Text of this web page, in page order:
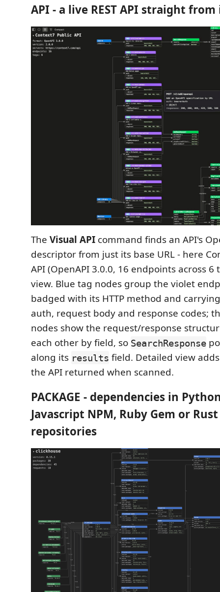
API - a live REST API straight from
The Visual API command finds an API's
descriptor from just its base URL - here
API (OpenAPI 3.0.0, 16 endpoints across 6
view. Blue tag nodes group the violet
badged with its HTTP method and
auth, request body and response codes;
nodes show the request/response
each other by field, so SearchResponse
along its results field. Detailed view
the API returned when scanned.
PACKAGE - dependencies in
Javascript NPM, Ruby Gem or
repositories